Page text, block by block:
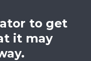
to get
it may